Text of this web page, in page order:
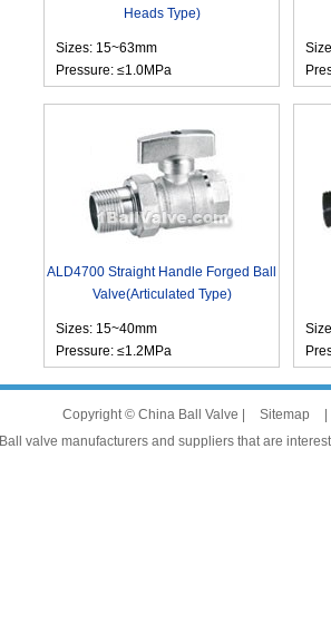
Heads Type)
Sizes: 15~63mm
Pressure: ≤1.0MPa
ALD4700 Straight Handle Forged Ball
Valve(Articulated Type)
Sizes: 15~40mm
Pressure: ≤1.2MPa
Copyright © China Ball Valve | Sitemap
Ball valve manufacturers and suppliers that are